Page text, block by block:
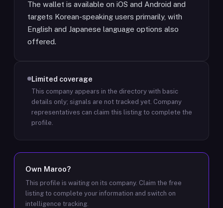
The wallet is available on iOS and Android and
targets Korean-speaking users primarily, with
English and Japanese language options also
offered.
Limited coverage
This company appears in the directory with basic
details only; signals are not tracked yet. Company
representatives can claim this listing to complete the
profile.
Own Maroo?
This profile is waiting on its company. Claim the free
listing to complete your information and switch on
intelligence tracking.